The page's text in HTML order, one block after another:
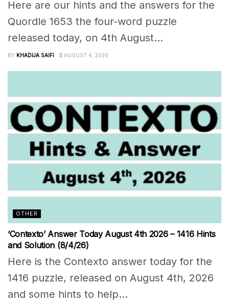
Here are our hints and the answers for the
Quordle 1653 the four-word puzzle
released today, on 4th August...
BY KHADIJA SAIFI AUGUST 4, 2026
OTHER
‘Contexto’ Answer Today August 4th 2026 – 1416 Hints
and Solution (8/4/26)
Here is the Contexto answer today for the
1416 puzzle, released on August 4th, 2026
and some hints to help...